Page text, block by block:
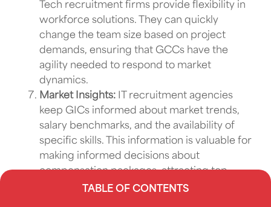
TABLE OF CONTENTS
Tech recruitment firms provide flexibility in
workforce solutions. They can quickly
change the team size based on project
demands, ensuring that GCCs have the
agility needed to respond to market
dynamics.
Market Insights:
IT recruitment agencies
keep GICs informed about market trends,
salary benchmarks, and the availability of
specific skills. This information is valuable for
making informed decisions about
compensation packages, attracting top
talent, and staying competitive in the